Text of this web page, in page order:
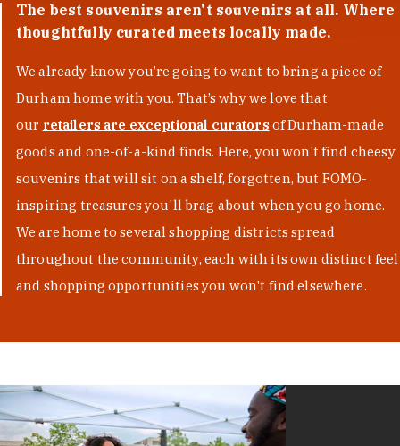
The best souvenirs aren't souvenirs at all. Where
thoughtfully curated meets locally made.
We already know you’re going to want to bring a piece of
Durham home with you. That’s why we love that
our retailers are exceptional curators of Durham-made
goods and one-of-a-kind finds. Here, you won't find cheesy
souvenirs that will sit on a shelf, forgotten, but FOMO-
inspiring treasures you'll brag about when you go home.
We are home to several shopping districts spread
throughout the community, each with its own distinct feel
and shopping opportunities you won't find elsewhere.